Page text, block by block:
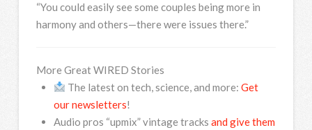
“You could easily see some couples being more in
harmony and others—there were issues there.”
More Great WIRED Stories
The latest on tech, science, and more: Get
our newsletters!
Audio pros “upmix” vintage tracks and give them